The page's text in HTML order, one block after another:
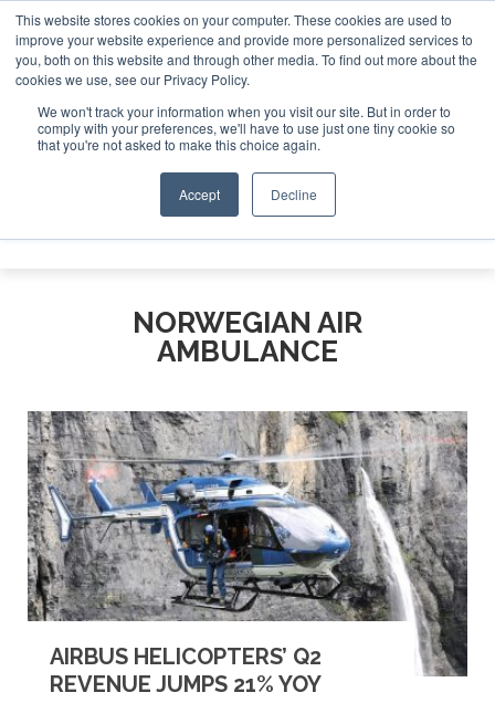
This website stores cookies on your computer. These cookies are used to
improve your website experience and provide more personalized services to
you, both on this website and through other media. To find out more about the
cookies we use, see our Privacy Policy.
We won't track your information when you visit our site. But in order to
comply with your preferences, we'll have to use just one tiny cookie so
that you're not asked to make this choice again.
Accept Decline
ABOUT CONTACT SPONSORSHIP
Search
Search
Search
NORWEGIAN AIR
AMBULANCE
AIRBUS HELICOPTERS’ Q2
REVENUE JUMPS 21% YOY